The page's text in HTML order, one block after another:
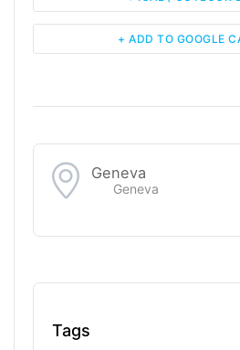
+ ADD TO GOOGLE
Geneva
Geneva
Tags